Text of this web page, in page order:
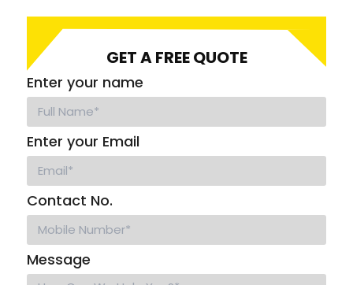
GET A FREE QUOTE
Enter your name
Enter your Email
Contact No.
Message